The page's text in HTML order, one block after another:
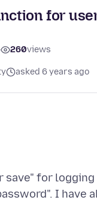
for
260views
asked 6 years ago
save" for
I have